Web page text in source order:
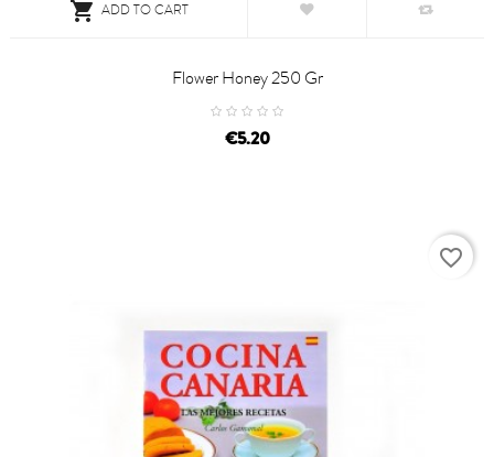
 ADD TO CART
Flower Honey 250 Gr
price
€5.20
favorite_border